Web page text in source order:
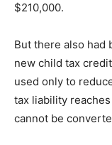
$210,000.
But there also had
new child tax
used only to
tax liability
cannot be